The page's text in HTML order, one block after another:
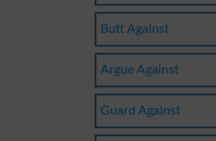
Butt Against
Argue Against
Guard Against